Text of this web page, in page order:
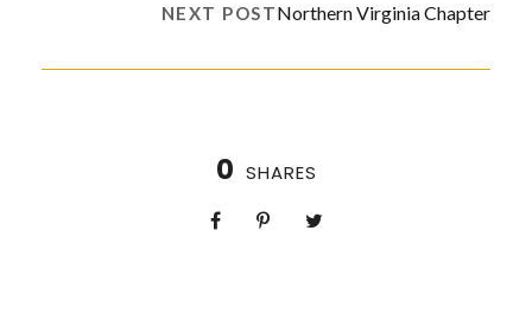
NEXT POSTNorthern Virginia Chapter
0 SHARES